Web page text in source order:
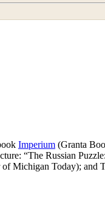
Imperium (Granta
“The Russian
Michigan Today); and